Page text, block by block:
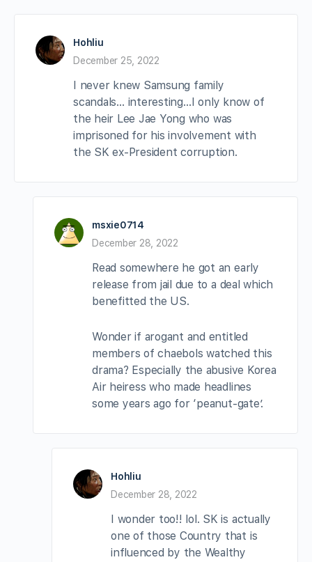
Hohliu
December 25, 2022
I never knew Samsung family
scandals… interesting…I only know of
the heir Lee Jae Yong who was
imprisoned for his involvement with
the SK ex-President corruption.
msxie0714
December 28, 2022
Read somewhere he got an early
release from jail due to a deal which
benefitted the US.
Wonder if arogant and entitled
members of chaebols watched this
drama? Especially the abusive Korea
Air heiress who made headlines
some years ago for ‘peanut-gate’.
Hohliu
December 28, 2022
I wonder too!! lol. SK is actually
one of those Country that is
influenced by the Wealthy